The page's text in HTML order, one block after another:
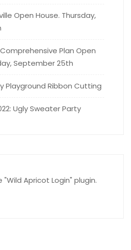
Open House. Thursday,
Plan Open
September 25th
Playground Ribbon Cutting
Ugly Sweater Party
Apricot Login" plugin.